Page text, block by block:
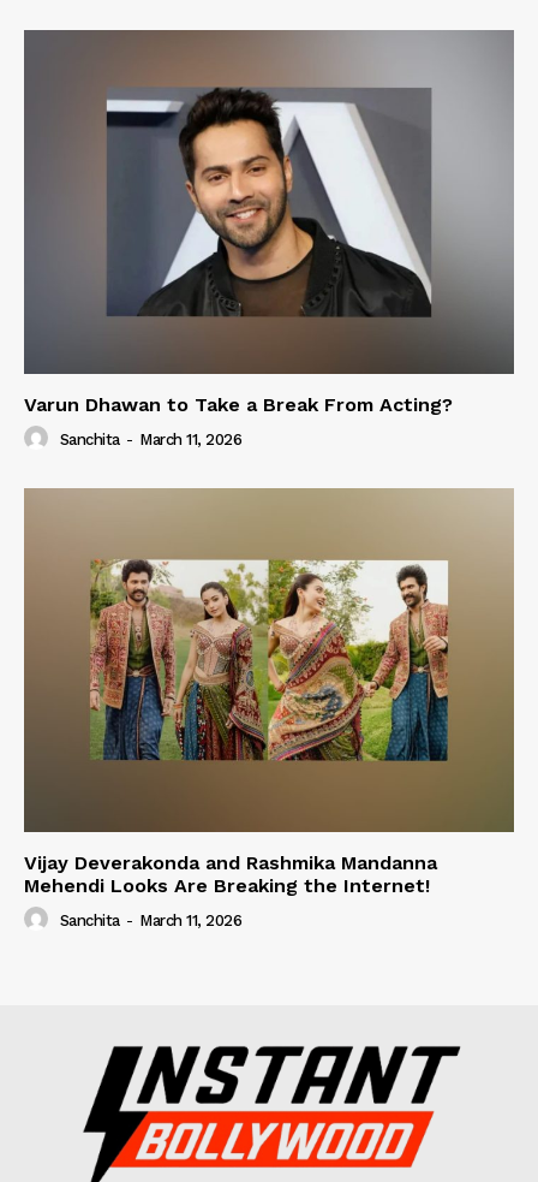
Varun Dhawan to Take a Break From Acting?
Sanchita - March 11, 2026
Vijay Deverakonda and Rashmika Mandanna
Mehendi Looks Are Breaking the Internet!
Sanchita - March 11, 2026